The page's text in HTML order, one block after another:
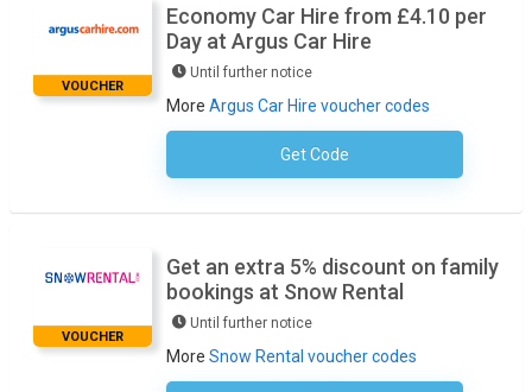
VOUCHER
Economy Car Hire from £4.10 per
Day at Argus Car Hire
Until further notice
More Argus Car Hire voucher codes
Get CodeNo Code Required
VOUCHER
Get an extra 5% discount on family
bookings at Snow Rental
Until further notice
More Snow Rental voucher codes